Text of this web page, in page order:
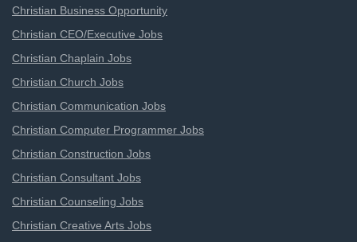
Christian Business Opportunity
Christian CEO/Executive Jobs
Christian Chaplain Jobs
Christian Church Jobs
Christian Communication Jobs
Christian Computer Programmer Jobs
Christian Construction Jobs
Christian Consultant Jobs
Christian Counseling Jobs
Christian Creative Arts Jobs